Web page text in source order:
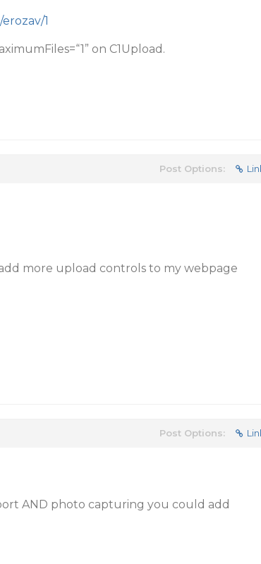
1
on C1Upload.
Post Options:
more upload controls to my webpage
Post Options:
AND photo capturing you could add